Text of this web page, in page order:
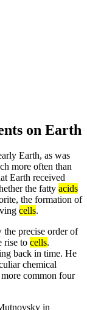
on Earth
Earth, as was
more often than
Earth received
the fatty acids
the formation of
cells.
precise order of
rise to cells.
back in time. He
chemical
common four
in